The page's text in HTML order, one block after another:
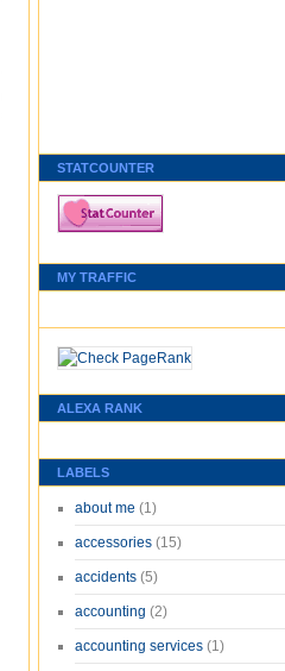
STATCOUNTER
MY TRAFFIC
ALEXA RANK
LABELS
about me (1)
accessories (15)
accidents (5)
accounting (2)
accounting services (1)